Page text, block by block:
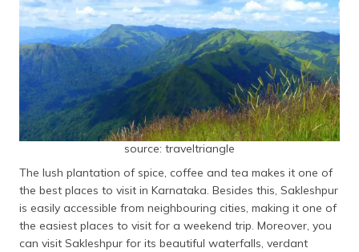
source: traveltriangle
The lush plantation of spice, coffee and tea makes it one of
the best places to visit in Karnataka. Besides this, Sakleshpur
is easily accessible from neighbouring cities, making it one of
the easiest places to visit for a weekend trip. Moreover, you
can visit Sakleshpur for its beautiful waterfalls, verdant